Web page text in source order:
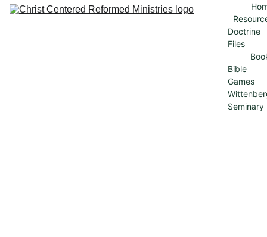
Doctrine
Files
Bible
Games
Seminary